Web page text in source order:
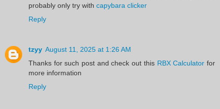
probably only try with capybara clicker
Reply
tzyy August 11, 2025 at 1:26 AM
Thanks for such post and check out this RBX Calculator for
more information
Reply